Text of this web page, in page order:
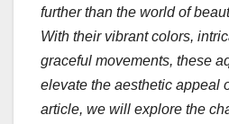
further than the world of
With their vibrant colors,
graceful movements, these
elevate the aesthetic appeal
article, we will explore the